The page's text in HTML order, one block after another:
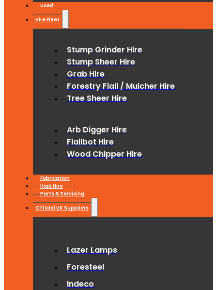
Used
Hire Fleet
Stump Grinder Hire
Stump Sheer Hire
Grab Hire
Forestry Flail / Mulcher Hire
Tree Sheer Hire
Arb Digger Hire
Flailbot Hire
Wood Chipper Hire
Fabrication
Hiab Hire
Parts & Servicing
Official UK Suppliers
Lazer Lamps
Foresteel
Indeco